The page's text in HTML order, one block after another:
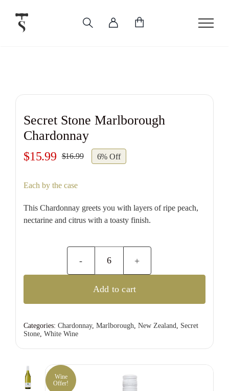
content
Wine
Offer!
Secret Stone Marlborough
Chardonnay
$16.99Original
$16.99.
$15.99
Current
$15.99.
6% Off
Each by the case
This Chardonnay greets you with layers of ripe peach,
nectarine and citrus with a toasty finish.
Secret
Marlborough
quantity
Add to cart
Categories: Chardonnay, Marlborough, New Zealand, Secret
Stone, White Wine